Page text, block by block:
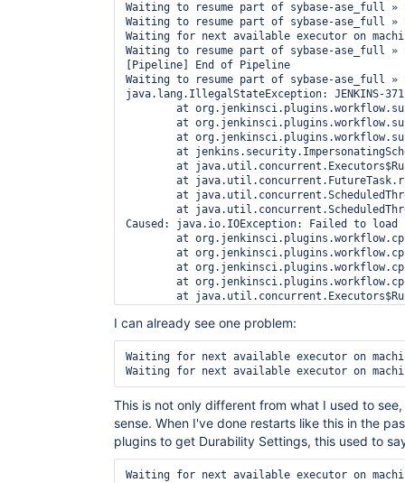
Waiting to resume part of sybase-ase_full »
Waiting to resume part of sybase-ase_full »
Waiting for next available executor on
Waiting to resume part of sybase-ase_full »
[Pipeline] End of Pipeline
Waiting to resume part of sybase-ase_full »
java.lang.IllegalStateException: JENKINS-
Caused: java.io.IOException: Failed to
	at hudson.remoting.SingleLaneExecutorService$1.run(SingleLaneExecutorService.java:112)
	at jenkins.util.ContextResettingExecutorService$1.run(ContextResettingExecutorService.java:28)
	at java.util.concurrent.Executors$RunnableAdapter.call(Executors.java:511)
	at java.util.concurrent.FutureTask.run(FutureTask.java:266)
	at java.util.concurrent.ThreadPoolExecutor$Worker.run(ThreadPoolExecutor.java:624)
	at java.lang.Thread.run(Thread.java:748)
I can already see one problem:
Waiting for next available executor on
This is not only different from what I used to
sense. When I've done restarts like this in the
plugins to get Durability Settings, this used to